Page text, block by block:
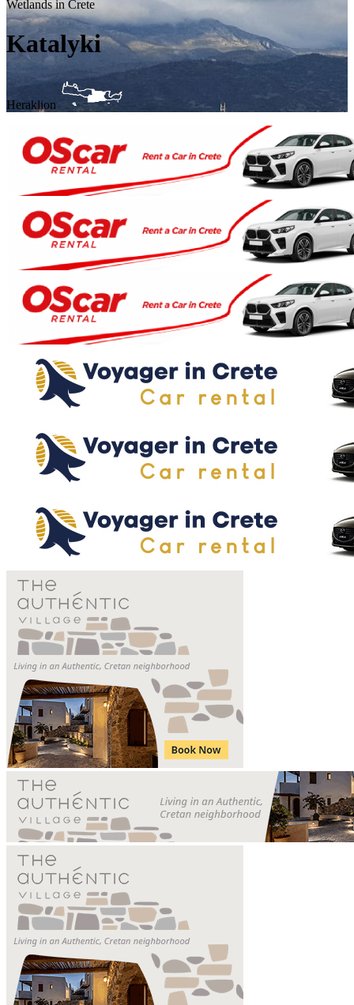
Wetlands in Crete
Katalyki
Heraklion